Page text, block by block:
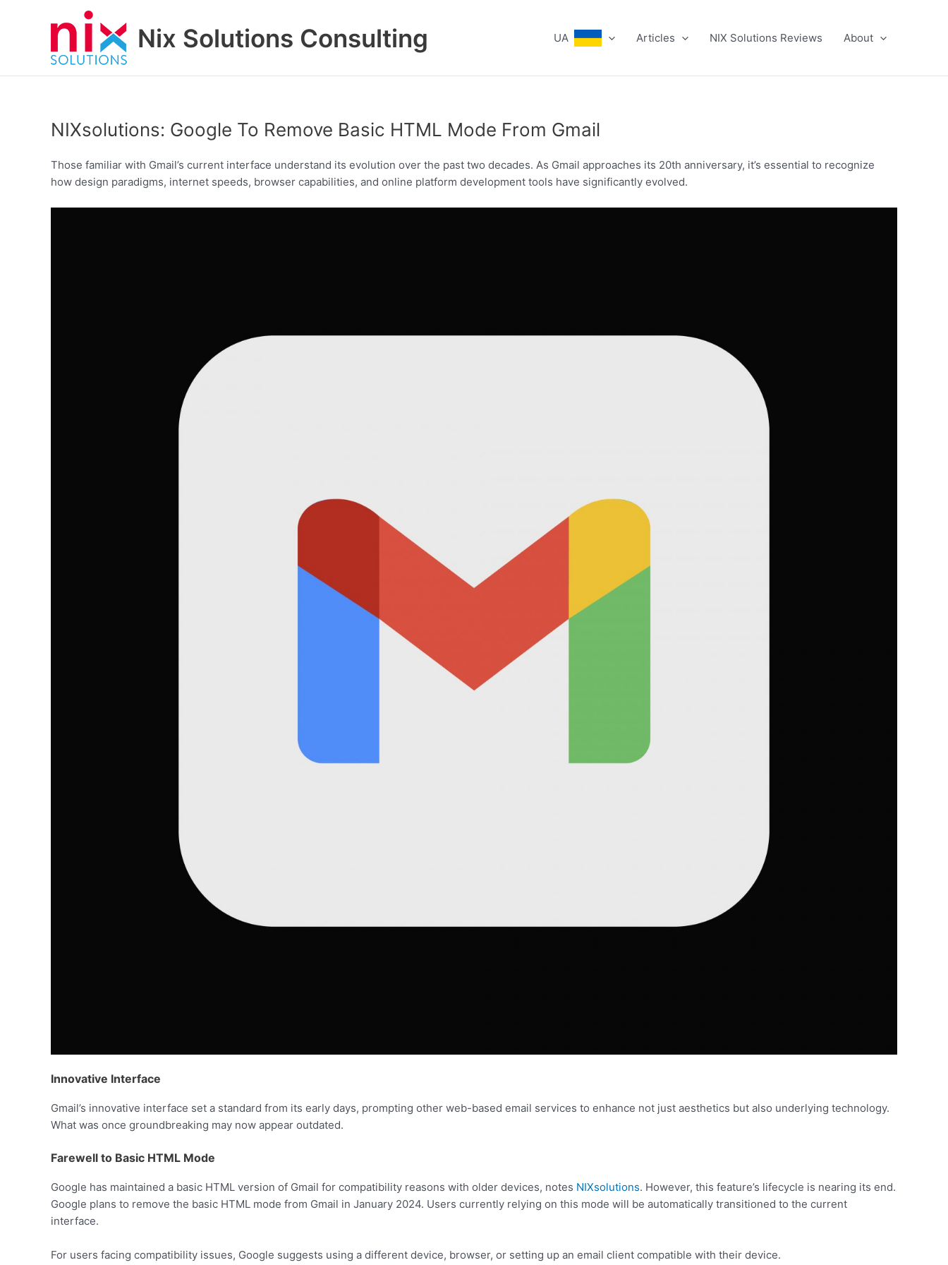
Nix Solutions Consulting UA Articles NIX Solutions Reviews About
NIXsolutions: Google To Remove Basic HTML Mode From Gmail
Those familiar with Gmail’s current interface understand its evolution over the past two decades. As Gmail approaches its 20th anniversary, it’s essential to recognize
how design paradigms, internet speeds, browser capabilities, and online platform development tools have significantly evolved.
Innovative Interface
Gmail’s innovative interface set a standard from its early days, prompting other web-based email services to enhance not just aesthetics but also underlying technology.
What was once groundbreaking may now appear outdated.
Farewell to Basic HTML Mode
Google has maintained a basic HTML version of Gmail for compatibility reasons with older devices, notes NIXsolutions. However, this feature’s lifecycle is nearing its end.
Google plans to remove the basic HTML mode from Gmail in January 2024. Users currently relying on this mode will be automatically transitioned to the current
interface.
For users facing compatibility issues, Google suggests using a different device, browser, or setting up an email client compatible with their device.